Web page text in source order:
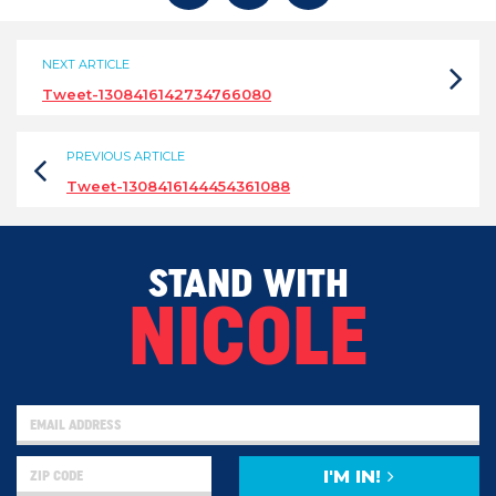
NEXT ARTICLE
Tweet-1308416142734766080
PREVIOUS ARTICLE
Tweet-1308416144454361088
STAND WITH
NICOLE
I'M IN!